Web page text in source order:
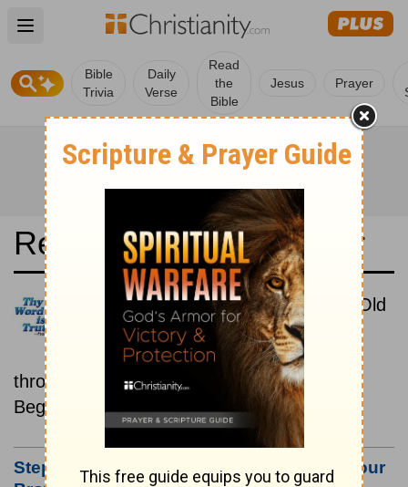
Open main menu
Bible
Trivia
Daily
Verse
Read
the
Bible
Jesus Prayer
Read the Bible in a Year
Luther Bibel 1545: New then Old
Read through the New
Testament first, then read
through the Old Testament.
Beginning August 15.
Step #3: Bookmark this Page or Make it Your